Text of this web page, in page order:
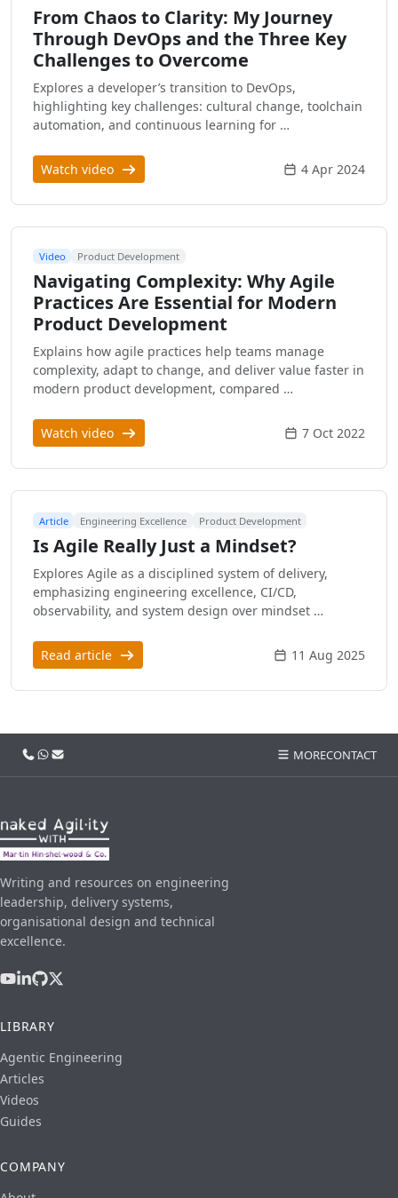
From Chaos to Clarity: My Journey
Through DevOps and the Three Key
Challenges to Overcome
Explores a developer’s transition to DevOps,
highlighting key challenges: cultural change, toolchain
automation, and continuous learning for …
Watch video 4 Apr 2024
Video Product Development
Navigating Complexity: Why Agile
Practices Are Essential for Modern
Product Development
Explains how agile practices help teams manage
complexity, adapt to change, and deliver value faster in
modern product development, compared …
Watch video 7 Oct 2022
Article Engineering Excellence Product Development
Is Agile Really Just a Mindset?
Explores Agile as a disciplined system of delivery,
emphasizing engineering excellence, CI/CD,
observability, and system design over mindset …
Read article 11 Aug 2025
Call usWhatsApp
Email MORECONTACT
Writing and resources on engineering
leadership, delivery systems,
organisational design and technical
excellence.
LIBRARY
Agentic Engineering
Articles
Videos
Guides
COMPANY